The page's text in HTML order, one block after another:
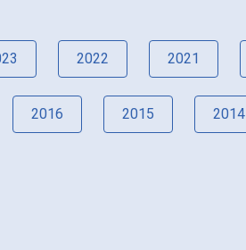
2022 2021
2016 2015 2014